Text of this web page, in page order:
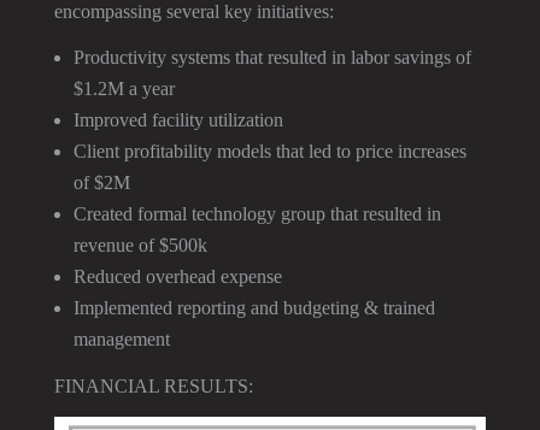
encompassing several key initiatives:
Productivity systems that resulted in labor savings of
$1.2M a year
Improved facility utilization
Client profitability models that led to price increases
of $2M
Created formal technology group that resulted in
revenue of $500k
Reduced overhead expense
Implemented reporting and budgeting & trained
management
FINANCIAL RESULTS: